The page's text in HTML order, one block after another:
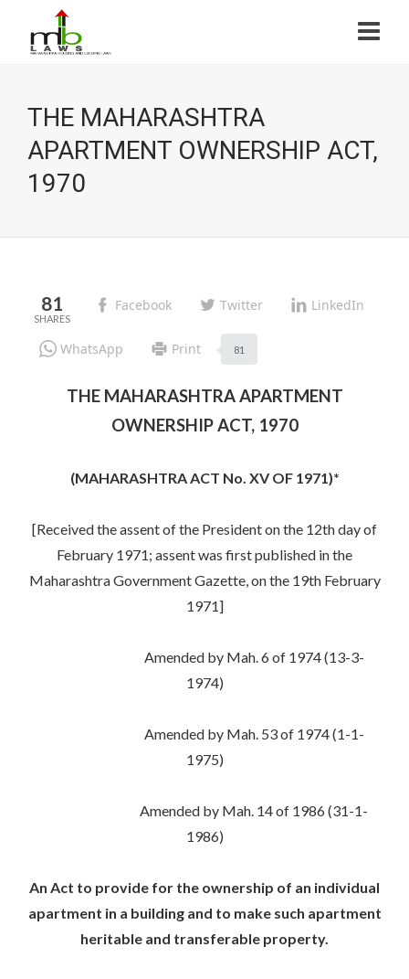
THE MAHARASHTRA
APARTMENT OWNERSHIP ACT,
1970
81 Facebook Twitter LinkedIn
WhatsApp Print 81
THE MAHARASHTRA APARTMENT
OWNERSHIP ACT, 1970
(MAHARASHTRA ACT No. XV OF 1971)*
[Received the assent of the President on the 12th day of
February 1971; assent was first published in the
Maharashtra Government Gazette, on the 19th February
1971]
Amended by Mah. 6 of 1974 (13-3-
1974)
Amended by Mah. 53 of 1974 (1-1-
1975)
Amended by Mah. 14 of 1986 (31-1-
1986)
An Act to provide for the ownership of an individual
apartment in a building and to make such apartment
heritable and transferable property.